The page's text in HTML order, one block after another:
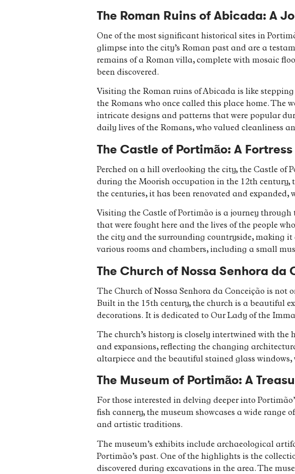
The Roman Ruins of Abicada: A
One of the most significant historical sites in
glimpse into the city’s Roman past and are a
remains of a Roman villa, complete with mosaic
been discovered.
Visiting the Roman ruins of Abicada is like
the Romans who once called this place home. The
intricate designs and patterns that were popular
daily lives of the Romans, who valued cleanliness
The Castle of Portimão: A
Perched on a hill overlooking the city, the Castle
during the Moorish occupation in the 12th century,
the centuries, it has been renovated and
Visiting the Castle of Portimão is a journey
that were fought here and the lives of the people
the city and the surrounding countryside, making it
various rooms and chambers, including a small
The Church of Nossa Senhora
The Church of Nossa Senhora da Conceição is
Built in the 15th century, the church is a beautiful
decorations. It is dedicated to Our Lady of the
The church’s history is closely intertwined with the
and expansions, reflecting the changing
altarpiece and the beautiful stained glass windows,
The Museum of Portimão: A
For those interested in delving deeper into
fish cannery, the museum showcases a wide
and artistic traditions.
The museum’s exhibits include archaeological
Portimão’s past. One of the highlights is the
discovered during excavations in the area. The